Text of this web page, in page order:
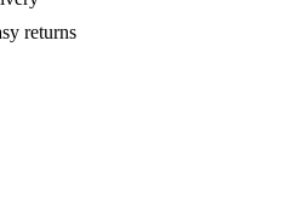
returns